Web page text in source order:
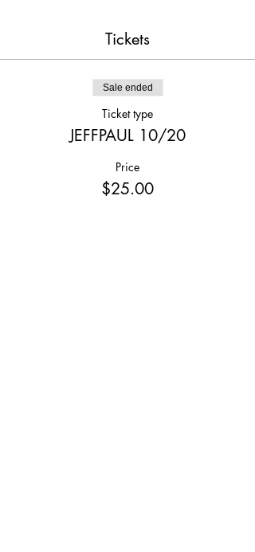
Tickets
Sale ended
Ticket type
JEFFPAUL 10/20
Price
$25.00